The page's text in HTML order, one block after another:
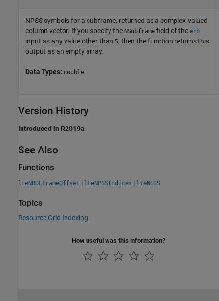
NPSS symbols for a subframe, returned as a complex-valued
column vector. If you specify the NSubframe field of the enb
input as any value other than 5, then the function returns this
output as an empty array.
Data Types: double
Version History
Introduced in R2019a
See Also
Functions
lteNBDLFrameOffset | lteNPSSIndices | lteNSSS
Topics
Resource Grid Indexing
How useful was this information?